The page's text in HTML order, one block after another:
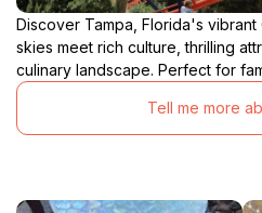
Discover Tampa, Florida's
skies meet rich culture, thrilling
culinary landscape. Perfect for
Tell me more